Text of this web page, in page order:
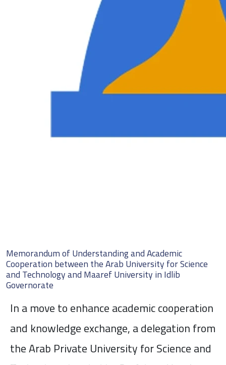
Memorandum of Understanding and Academic
Cooperation between the Arab University for Science
and Technology and Maaref University in Idlib
Governorate
In a move to enhance academic cooperation
and knowledge exchange, a delegation from
the Arab Private University for Science and